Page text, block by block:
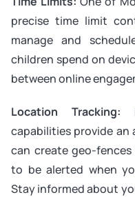
precise time limit
manage and
children spend on
between online
Location Tracking:
capabilities provide an
can create geo-
to be alerted when
Stay informed about